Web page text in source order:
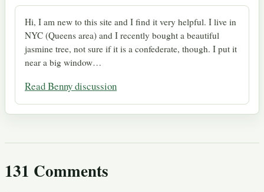
Hi, I am new to this site and I find it very helpful. I live in
NYC (Queens area) and I recently bought a beautiful
jasmine tree, not sure if it is a confederate, though. I put it
near a big window…
Read Benny discussion
131 Comments